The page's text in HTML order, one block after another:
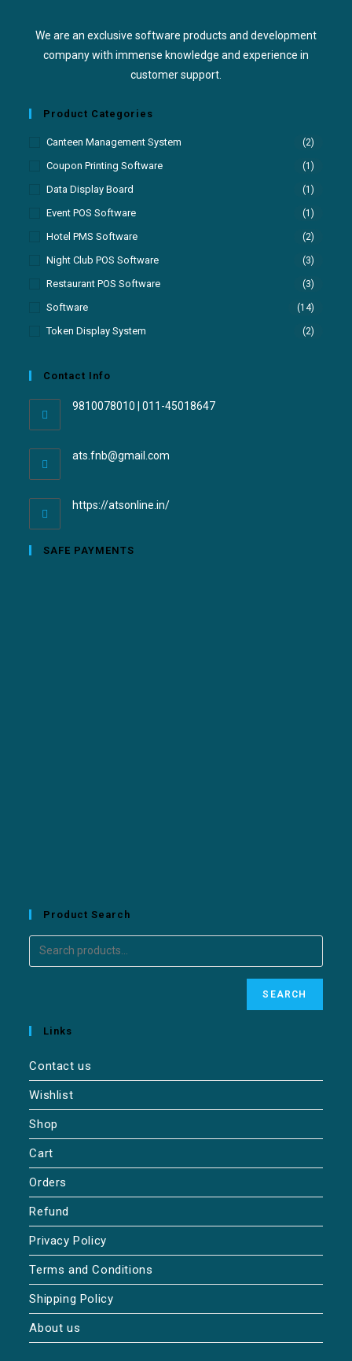
We are an exclusive software products and development
company with immense knowledge and experience in
customer support.
Product Categories
Canteen Management System (2)
Coupon Printing Software (1)
Data Display Board (1)
Event POS Software (1)
Hotel PMS Software (2)
Night Club POS Software (3)
Restaurant POS Software (3)
Software (14)
Token Display System (2)
Contact Info
9810078010 | 011-45018647
ats.fnb@gmail.com
https://atsonline.in/
SAFE PAYMENTS
Product Search
SEARCH
Links
Contact us
Wishlist
Shop
Cart
Orders
Refund
Privacy Policy
Terms and Conditions
Shipping Policy
About us